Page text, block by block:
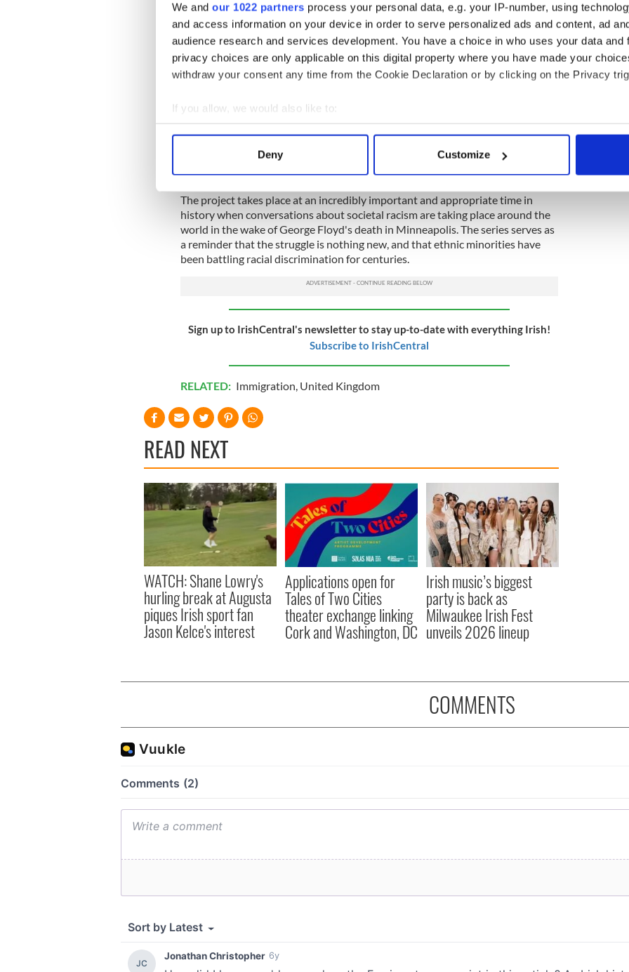
We and our 1022 partners process your personal data, e.g. your IP-number, using
and access information on your device in order to serve personalized ads and content, ad
audience research and services development. You have a choice in who uses your data and
privacy choices are only applicable on this digital property where you have made your
withdraw your consent any time from the Cookie Declaration or by clicking on the Privacy
If you allow, we would also like to:
Collect information about your geographical location which can be accurate to within
Find out more about how your personal data is processed and set your preferences in the
We use cookies to personalise content and ads, to provide social media features and to
information about your use of our site with our social media, advertising and analytics
other information that you’ve provided to them or that they’ve collected from your use of their
Deny Customize
Black American soldiers fathered children with Irish women while stationed in
Britain during the war and the children would grow up in an incredibly hostile
environment, facing multiple prejudices.
A fresh influx of Irish immigrants in the 1950s precipitated further anti-Irish
sentiment as "No Blacks, No Irish, No Dogs" signs began to appear in shop
race families face discrimination until 1990 before attitudes finally began to
change.
The project takes place at an incredibly important and appropriate time in
history when conversations about societal racism are taking place around the
world in the wake of George Floyd's death in Minneapolis. The series serves as
a reminder that the struggle is nothing new, and that ethnic minorities have
been battling racial discrimination for centuries.
Sign up to IrishCentral's newsletter to stay up-to-date with everything Irish!
Subscribe to IrishCentral
RELATED: Immigration, United Kingdom
READ NEXT
WATCH: Shane Lowry's
hurling break at Augusta
piques Irish sport fan
Jason Kelce's interest
Applications open for
Tales of Two Cities
theater exchange linking
Cork and Washington, DC
Irish music’s biggest
party is back as
Milwaukee Irish Fest
unveils 2026 lineup
COMMENTS